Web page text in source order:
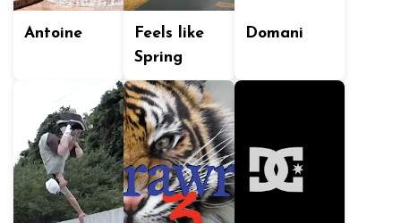
Antoine
Feels like
Spring
Domani